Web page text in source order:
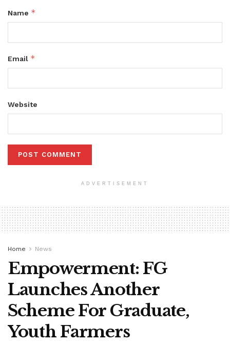
Name *
Email *
Website
ADVERTISEMENT
Home News
Empowerment: FG
Launches Another
Scheme For Graduate,
Youth Farmers